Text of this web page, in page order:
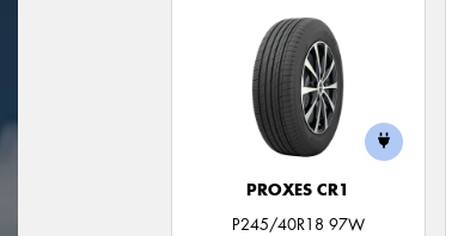
PROXES CR1
P245/40R18 97W